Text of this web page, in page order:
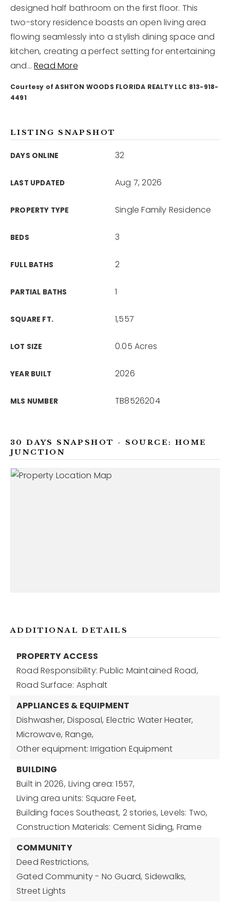
12968 N Dale Mabry Hwy
Tampa, FL 33618
designed half bathroom on the first floor. This
two-story residence boasts an open living area
flowing seamlessly into a stylish dining space and
kitchen, creating a perfect setting for entertaining
and…Read More
Courtesy of ASHTON WOODS FLORIDA REALTY LLC 813-918-
4491
LISTING SNAPSHOT
DAYS ONLINE 32
LAST UPDATED Aug 7, 2026
PROPERTY TYPE Single Family Residence
BEDS 3
FULL BATHS 2
PARTIAL BATHS 1
SQUARE FT. 1,557
LOT SIZE 0.05 Acres
YEAR BUILT 2026
MLS NUMBER TB8526204
30 DAYS SNAPSHOT - SOURCE: HOME
JUNCTION
ADDITIONAL DETAILS
PROPERTY ACCESS
Road Responsibility: Public Maintained Road,
Road Surface: Asphalt
APPLIANCES & EQUIPMENT
Dishwasher, Disposal, Electric Water Heater,
Microwave, Range,
Other equipment: Irrigation Equipment
BUILDING
Built in 2026, Living area: 1557,
Living area units: Square Feet,
Building faces Southeast, 2 stories, Levels: Two,
Construction Materials: Cement Siding, Frame
COMMUNITY
Deed Restrictions,
Gated Community - No Guard, Sidewalks,
Street Lights